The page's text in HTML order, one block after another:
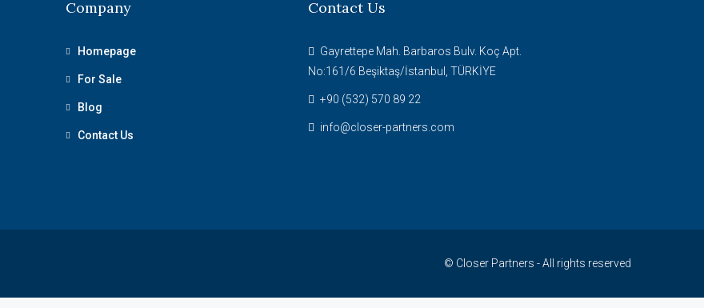
Company
Homepage
For Sale
Blog
Contact Us
Contact Us
Gayrettepe Mah. Barbaros Bulv. Koç Apt.
No:161/6 Beşiktaş/İstanbul, TÜRKİYE
+90 (532) 570 89 22
info@closer-partners.com
© Closer Partners - All rights reserved